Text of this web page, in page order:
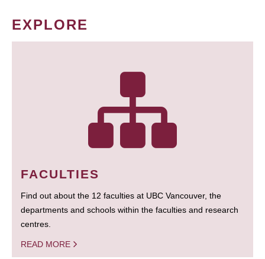
EXPLORE
FACULTIES
Find out about the 12 faculties at UBC Vancouver, the
departments and schools within the faculties and research
centres.
READ MORE